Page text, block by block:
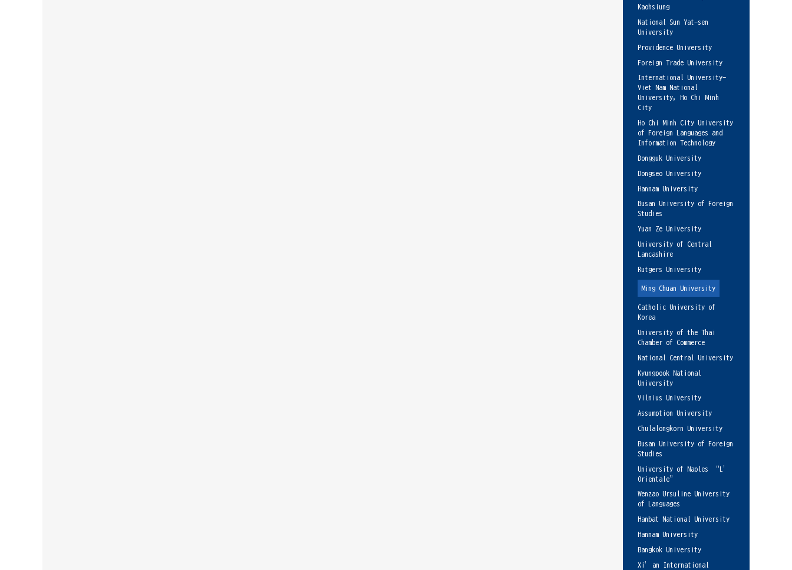
Kaohsiung
National Sun Yat-sen
University
Providence University
Foreign Trade University
International University-
Viet Nam National
University, Ho Chi Minh
City
Ho Chi Minh City University
of Foreign Languages and
Information Technology
Dongguk University
Dongseo University
Hannam University
Busan University of Foreign
Studies
Yuan Ze University
University of Central
Lancashire
Rutgers University
Ming Chuan University
Catholic University of
Korea
University of the Thai
Chamber of Commerce
National Central University
Kyungpook National
University
Vilnius University
Assumption University
Chulalongkorn University
Busan University of Foreign
Studies
University of Naples “L’
Orientale”
Wenzao Ursuline University
of Languages
Hanbat National University
Hannam University
Bangkok University
Xi’an International